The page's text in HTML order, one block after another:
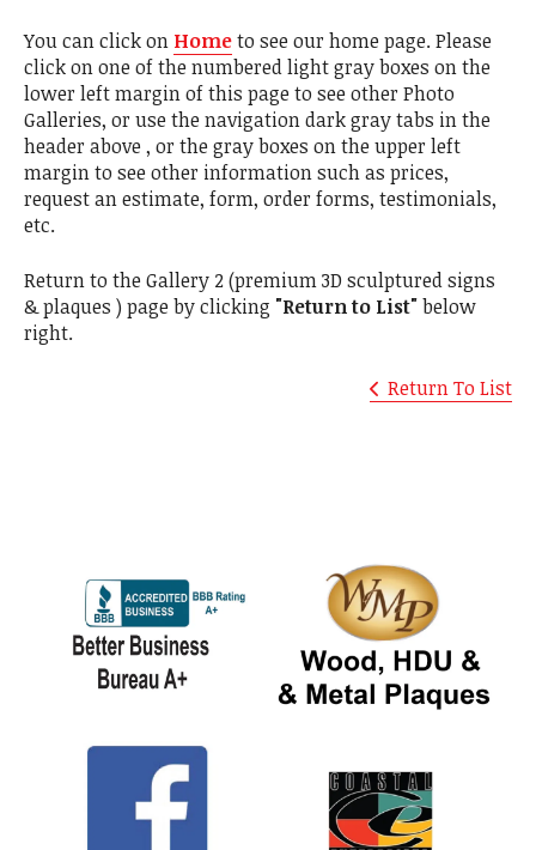
You can click on Hometo see our home page. Please
click on one of the numbered light gray boxes on the
lower left margin of this page to see other Photo
Galleries, or use the navigation dark gray tabs in the
header above , or the gray boxes on the upper left
margin to see other information such as prices,
request an estimate, form, order forms, testimonials,
etc.
Return to the Gallery 2 (premium 3D sculptured signs
& plaques ) page by clicking "Return to List"below
right.
Return To List